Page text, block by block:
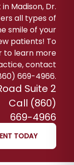
Madison, Dr.
all types of
smile of your
patients! To
to learn more
contact
669-4966.
Suite 2
Call (860)
669-4966
TODAY